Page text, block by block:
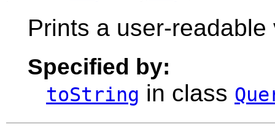
Prints a user-
Specified by:
toString in class